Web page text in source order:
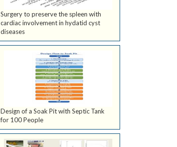
Surgery to preserve the spleen with
cardiac involvement in hydatid cyst
diseases
Design of a Soak Pit with Septic Tank
for 100 People